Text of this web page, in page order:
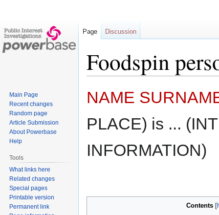
Foodspin
toto
NAME
PLACE) is ...
INFORMATION)
Contents
Page Discussion
Main Page
Recent changes
Random page
Article Submission
About Powerbase
Help
Tools
What links here
Related changes
Special pages
Printable version
Permanent link